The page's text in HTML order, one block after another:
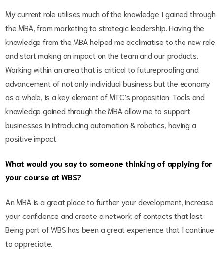
My current role utilises much of the knowledge I gained through
the MBA, from marketing to strategic leadership. Having the
knowledge from the MBA helped me acclimatise to the new role
and start making an impact on the team and our products.
Working within an area that is critical to futureproofing and
advancement of not only individual business but the economy
as a whole, is a key element of MTC’s proposition. Tools and
knowledge gained through the MBA allow me to support
businesses in introducing automation & robotics, having a
positive impact.
What would you say to someone thinking of applying for
your course at WBS?
An MBA is a great place to further your development, increase
your confidence and create a network of contacts that last.
Being part of WBS has been a great experience that I continue
to appreciate.